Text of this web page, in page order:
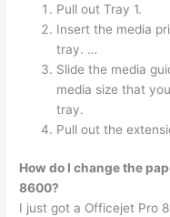
Pull out Tray 1.
Insert the media
tray. …
Slide the media
media size that
tray.
Pull out the
How do I change the
8600?
I just got a Officejet Pro